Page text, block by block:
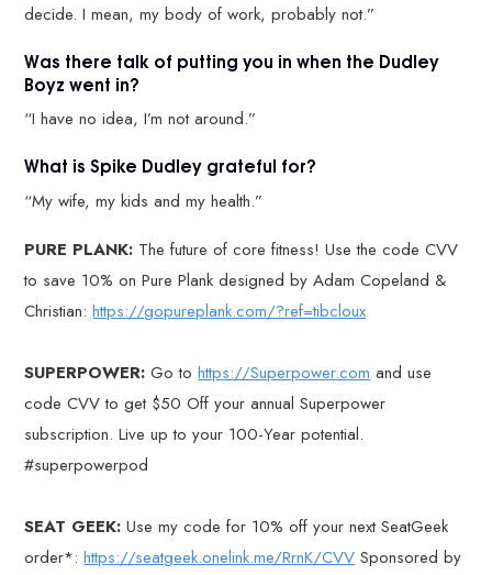
decide. I mean, my body of work, probably not.”
Was there talk of putting you in when the Dudley
Boyz went in?
“I have no idea, I’m not around.”
What is Spike Dudley grateful for?
“My wife, my kids and my health.”
PURE PLANK: The future of core fitness! Use the code CVV
to save 10% on Pure Plank designed by Adam Copeland &
Christian:https://gopureplank.com/?ref=tibcloux
SUPERPOWER: Go tohttps://Superpower.com and use
code CVV to get $50 Off your annual Superpower
subscription. Live up to your 100-Year potential.
#superpowerpod
SEAT GEEK: Use my code for 10% off your next SeatGeek
order*:https://seatgeek.onelink.me/RrnK/CVV Sponsored by